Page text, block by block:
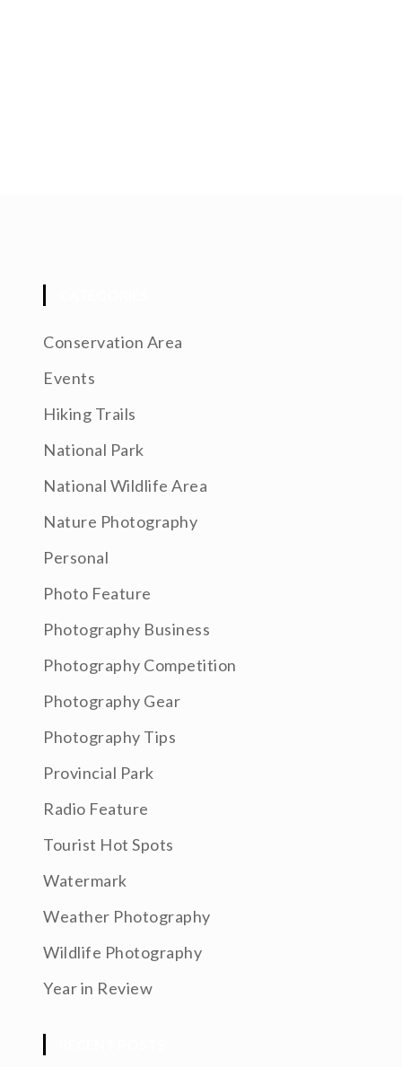
Conservation Area
Events
Hiking Trails
National Park
National Wildlife Area
Nature Photography
Personal
Photo Feature
Photography Business
Photography Competition
Photography Gear
Photography Tips
Provincial Park
Radio Feature
Tourist Hot Spots
Watermark
Weather Photography
Wildlife Photography
Year in Review